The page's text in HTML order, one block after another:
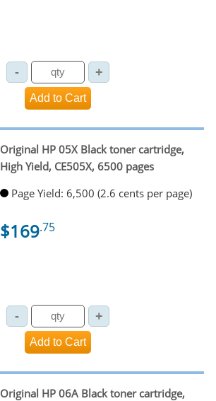
Original HP 05X Black toner cartridge,
High Yield, CE505X, 6500 pages
Page Yield: 6,500 (2.6 cents per page)
$169.75
Original HP 06A Black toner cartridge,